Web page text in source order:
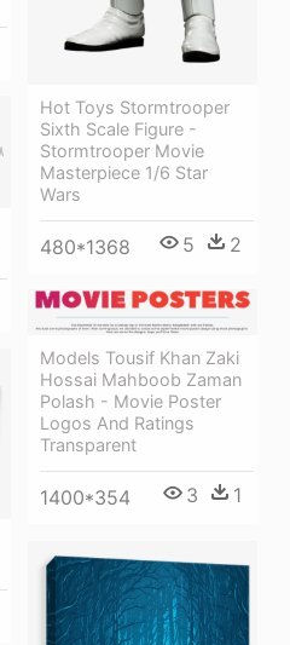
Hot Toys Stormtrooper
Sixth Scale Figure -
Stormtrooper Movie
Masterpiece 1/6 Star
Wars
480*1368 5 2
Models Tousif Khan Zaki
Hossai Mahboob Zaman
Polash - Movie Poster
Logos And Ratings
Transparent
1400*354 3 1